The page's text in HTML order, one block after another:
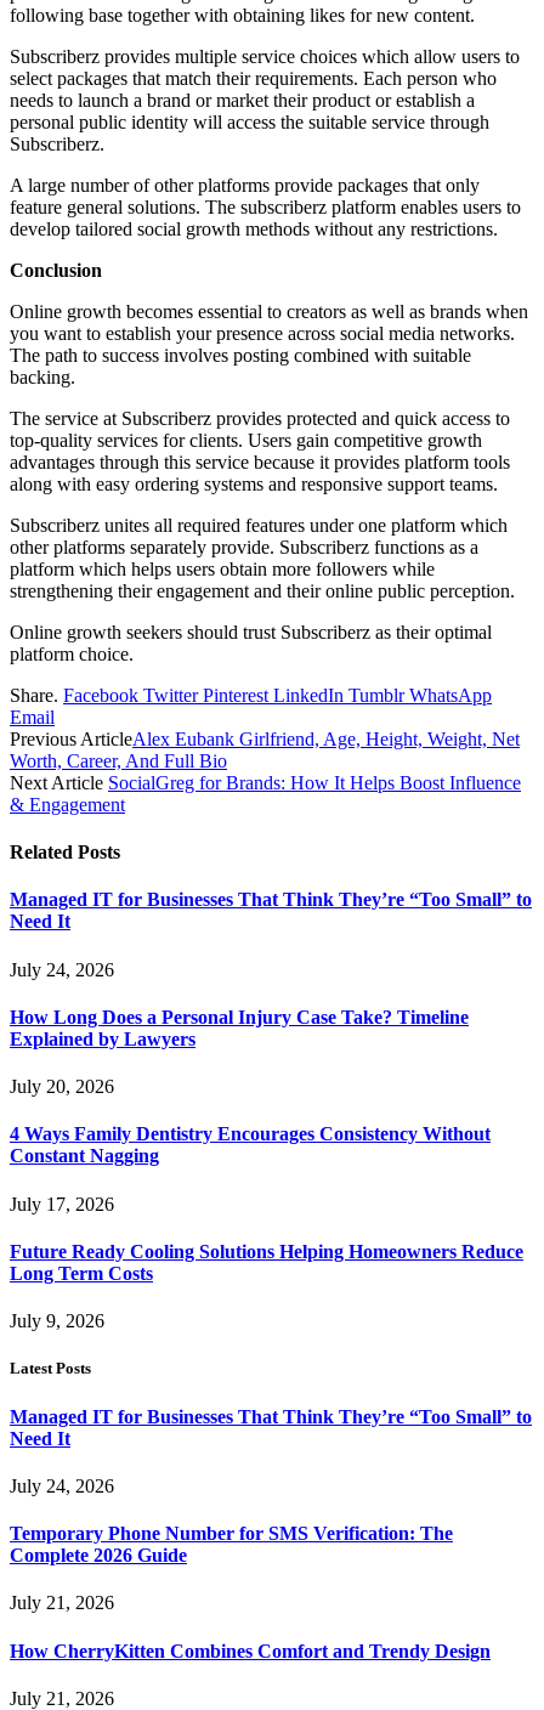
following base together with obtaining likes for new content.
Subscriberz provides multiple service choices which allow users to
select packages that match their requirements. Each person who
needs to launch a brand or market their product or establish a
personal public identity will access the suitable service through
Subscriberz.
A large number of other platforms provide packages that only
feature general solutions. The subscriberz platform enables users to
develop tailored social growth methods without any restrictions.
Conclusion
Online growth becomes essential to creators as well as brands when
you want to establish your presence across social media networks.
The path to success involves posting combined with suitable
backing.
The service at Subscriberz provides protected and quick access to
top-quality services for clients. Users gain competitive growth
advantages through this service because it provides platform tools
along with easy ordering systems and responsive support teams.
Subscriberz unites all required features under one platform which
other platforms separately provide. Subscriberz functions as a
platform which helps users obtain more followers while
strengthening their engagement and their online public perception.
Online growth seekers should trust Subscriberz as their optimal
platform choice.
Share. Facebook Twitter Pinterest LinkedIn Tumblr WhatsApp
Email
Previous ArticleAlex Eubank Girlfriend, Age, Height, Weight, Net
Worth, Career, And Full Bio
Next Article SocialGreg for Brands: How It Helps Boost Influence
& Engagement
Related Posts
Managed IT for Businesses That Think They’re “Too Small” to
Need It
July 24, 2026
How Long Does a Personal Injury Case Take? Timeline
Explained by Lawyers
July 20, 2026
4 Ways Family Dentistry Encourages Consistency Without
Constant Nagging
July 17, 2026
Future Ready Cooling Solutions Helping Homeowners Reduce
Long Term Costs
July 9, 2026
Latest Posts
Managed IT for Businesses That Think They’re “Too Small” to
Need It
July 24, 2026
Temporary Phone Number for SMS Verification: The
Complete 2026 Guide
July 21, 2026
How CherryKitten Combines Comfort and Trendy Design
July 21, 2026